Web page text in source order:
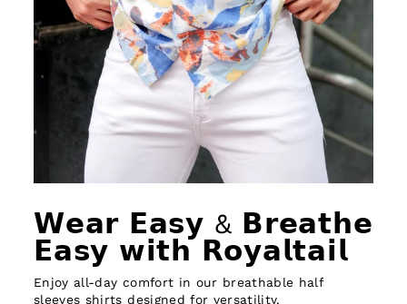
𝗪𝗲𝗮𝗿 𝗘𝗮𝘀𝘆 & 𝗕𝗿𝗲𝗮𝘁𝗵𝗲
𝗘𝗮𝘀𝘆 𝘄𝗶𝘁𝗵 𝗥𝗼𝘆𝗮𝗹𝘁𝗮𝗶𝗹
Enjoy all-day comfort in our breathable half
sleeves shirts designed for versatility.